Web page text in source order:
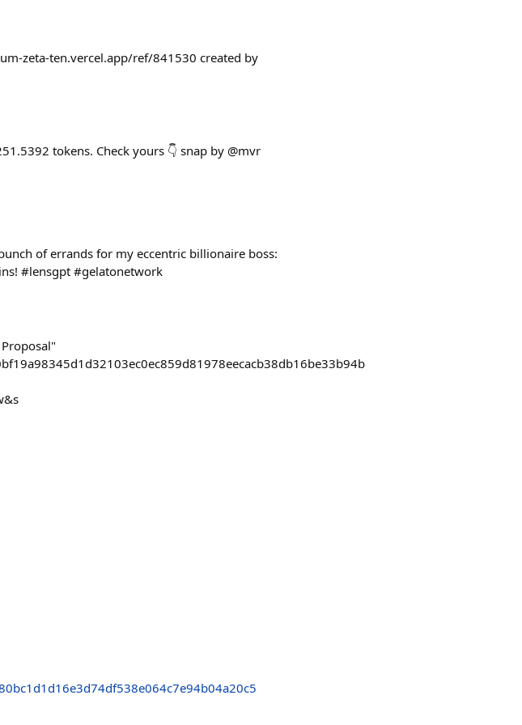
zeta-ten.vercel.app/ref/841530 created by
tokens. Check yours 👇 snap by @mvr
of errands for my eccentric billionaire boss:
#lensgpt #gelatonetwork